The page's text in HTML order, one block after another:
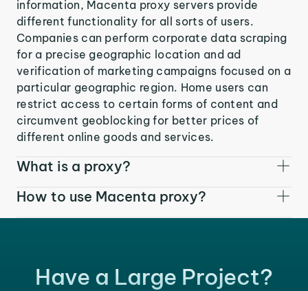
information, Macenta proxy servers provide
different functionality for all sorts of users.
Companies can perform corporate data scraping
for a precise geographic location and ad
verification of marketing campaigns focused on a
particular geographic region. Home users can
restrict access to certain forms of content and
circumvent geoblocking for better prices of
different online goods and services.
What is a proxy?
How to use Macenta proxy?
Have a Large Project?